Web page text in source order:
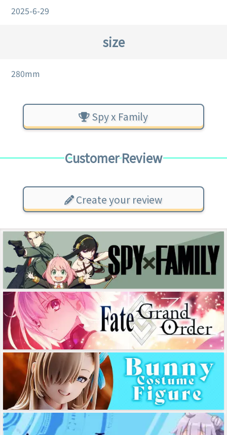
2025-6-29
size
280mm
Spy x Family
Customer Review
Create your review